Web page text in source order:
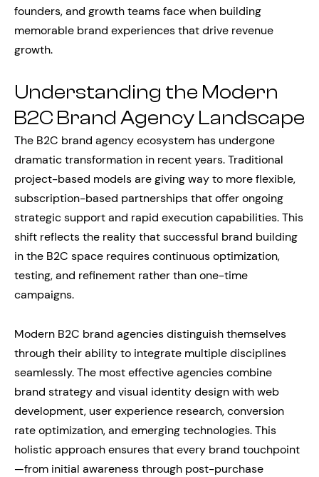
founders, and growth teams face when building
memorable brand experiences that drive revenue
growth.
Understanding the Modern
B2C Brand Agency Landscape
The B2C brand agency ecosystem has undergone
dramatic transformation in recent years. Traditional
project-based models are giving way to more flexible,
subscription-based partnerships that offer ongoing
strategic support and rapid execution capabilities. This
shift reflects the reality that successful brand building
in the B2C space requires continuous optimization,
testing, and refinement rather than one-time
campaigns.
Modern B2C brand agencies distinguish themselves
through their ability to integrate multiple disciplines
seamlessly. The most effective agencies combine
brand strategy and visual identity design with web
development, user experience research, conversion
rate optimization, and emerging technologies. This
holistic approach ensures that every brand touchpoint
—from initial awareness through post-purchase